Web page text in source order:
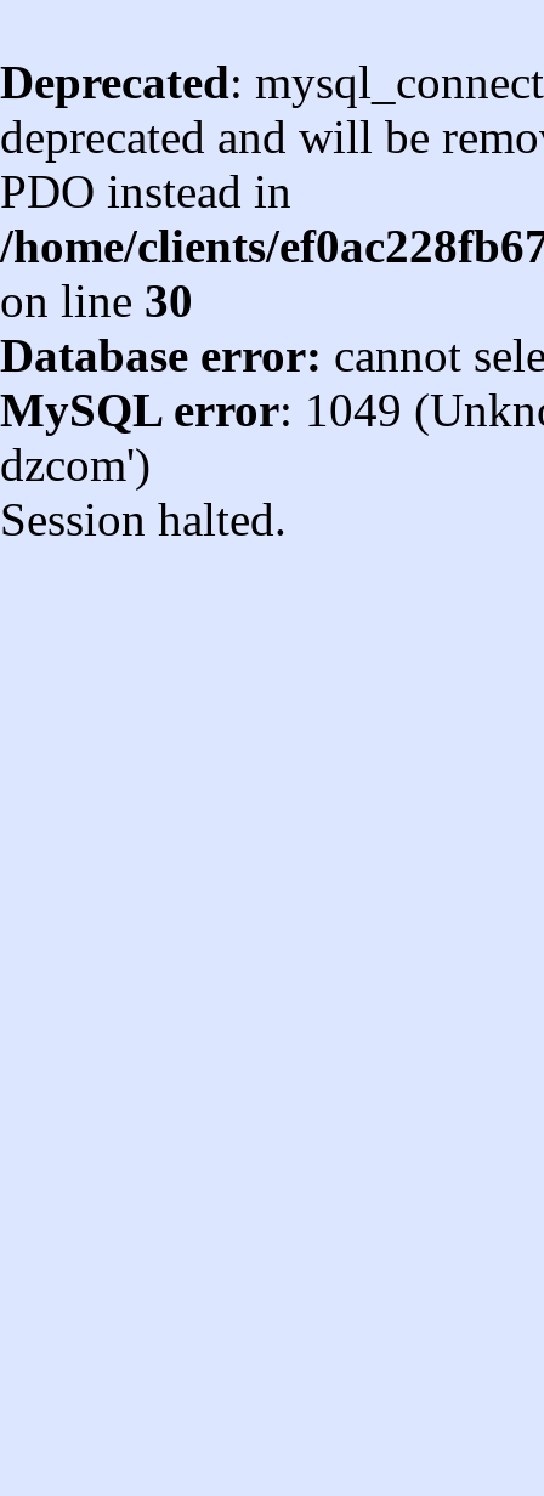
Deprecated:
deprecated and will be
PDO instead in
/home/clients/
on line 30
Database error: cannot
MySQL error: 1049
dzcom')
Session halted.